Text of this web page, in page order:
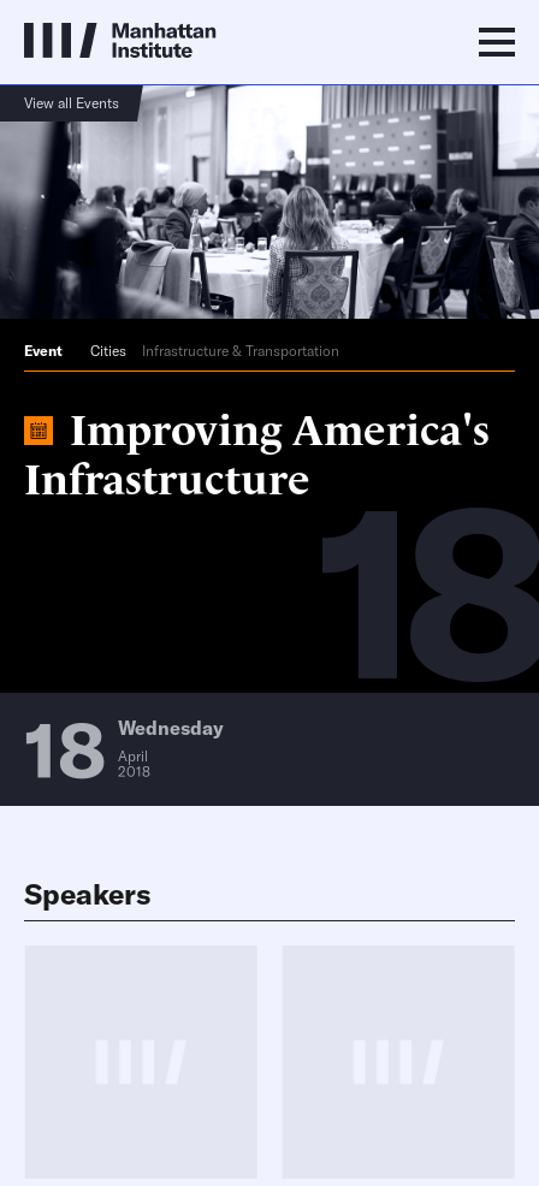
View all Events
18
Event Cities Infrastructure & Transportation
Improving America's
Infrastructure
18 Wednesday
April
2018
Speakers